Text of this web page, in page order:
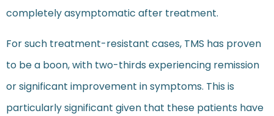
completely asymptomatic after treatment.
For such treatment-resistant cases, TMS has proven
to be a boon, with two-thirds experiencing remission
or significant improvement in symptoms. This is
particularly significant given that these patients have